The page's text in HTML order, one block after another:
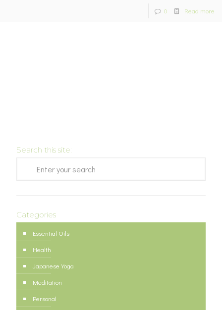
0 Read more
Search this site:
Categories
Essential Oils
Health
Japanese Yoga
Meditation
Personal